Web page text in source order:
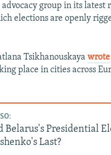
group in its latest
elections are openly
Tsikhanouskayawrote
place in cities across
Belarus's Presidential
Last?